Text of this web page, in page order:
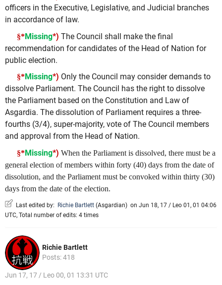
officers in the Executive, Legislative, and Judicial branches
in accordance of law.
§*Missing*) The Council shall make the final
recommendation for candidates of the Head of Nation for
public election.
§*Missing*) Only the Council may consider demands to
dissolve Parliament. The Council has the right to dissolve
the Parliament based on the Constitution and Law of
Asgardia. The dissolution of Parliament requires a three-
fourths (3/4), super-majority, vote of The Council members
and approval from the Head of Nation.
§*Missing*) When the Parliament is dissolved, there must be a
general election of members within forty (40) days from the date of
dissolution, and the Parliament must be convoked within thirty (30)
days from the date of the election.
Last edited by: Richie Bartlett (Asgardian) on Jun 18, 17 / Leo 01, 01 04:06
UTC, Total number of edits: 4 times
Richie Bartlett
Posts: 418
Jun 17, 17 / Leo 00, 01 13:31 UTC